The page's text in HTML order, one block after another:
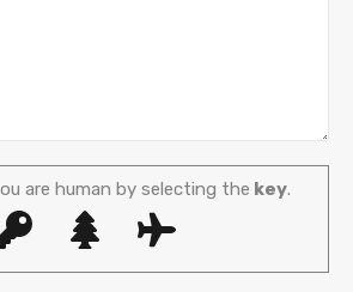
are human by selecting the key.